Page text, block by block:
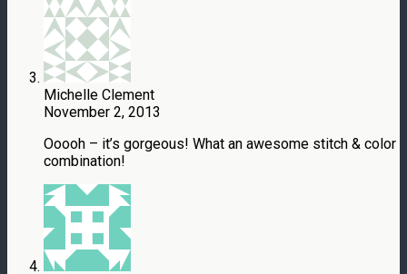
Michelle Clement
November 2, 2013
Ooooh – it’s gorgeous! What an awesome stitch & color
combination!